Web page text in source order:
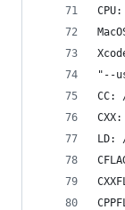
"--
CC:
LD: